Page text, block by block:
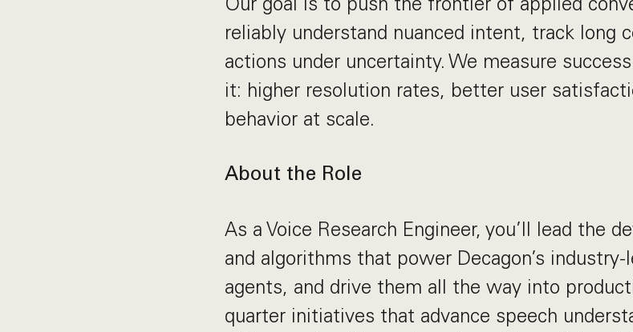
reliably understand nuanced intent, track long
actions under uncertainty. We measure
it: higher resolution rates, better user
behavior at scale.
About the Role
As a Voice Research Engineer, you’ll lead the
and algorithms that power Decagon’s
agents, and drive them all the way into
quarter initiatives that advance speech